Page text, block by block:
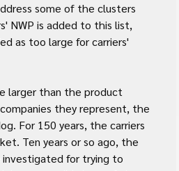
some of the clusters
NWP is added to this list,
as too large for carriers'
larger than the product
they represent, the
For 150 years, the carriers
Ten years or so ago, the
for trying to